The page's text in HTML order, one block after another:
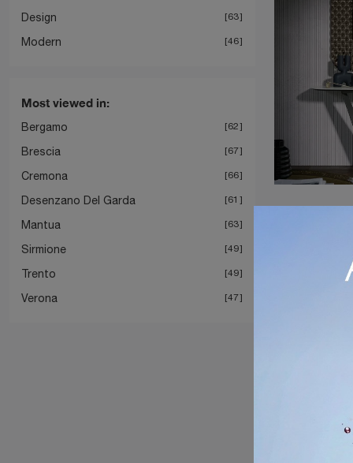
Design 63
Modern 46
Most viewed in:
Bergamo 62
Brescia 67
Cremona 66
Desenzano Del Garda 61
Mantua 63
Sirmione 49
Trento 49
Verona 47